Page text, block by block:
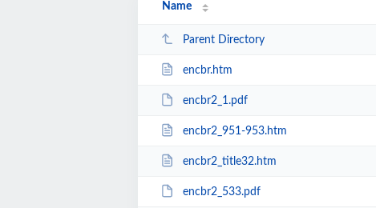
Name
Parent Directory
encbr.htm
encbr2_1.pdf
encbr2_951-953.htm
encbr2_title32.htm
encbr2_533.pdf